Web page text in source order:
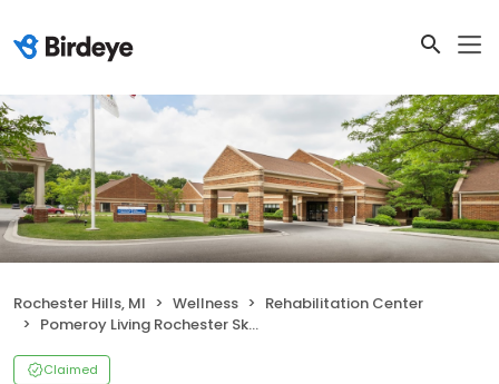
Rochester Hills, MI Wellness
Rehabilitation Center
Pomeroy Living Rochester Skilled Nursing & Rehabilitation Services
Claimed